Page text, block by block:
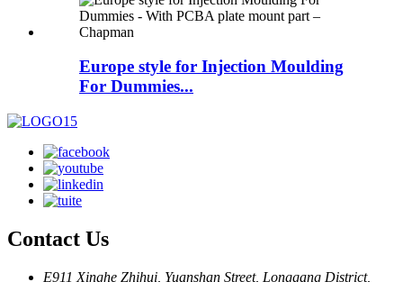
Europe style for Injection Moulding
For Dummies...
Contact Us
E911 Xinghe Zhihui, Yuanshan Street, Longgang District,